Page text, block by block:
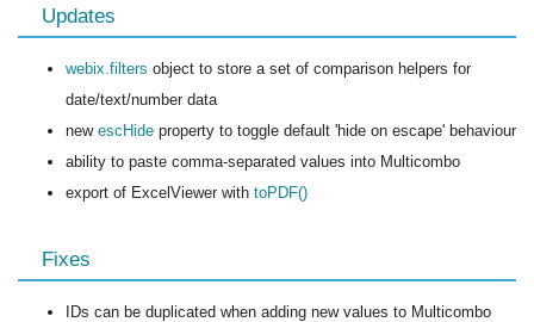
Updates
webix.filters object to store a set of comparison helpers for
date/text/number data
new escHide property to toggle default 'hide on escape' behaviour
ability to paste comma-separated values into Multicombo
export of ExcelViewer with toPDF()
Fixes
IDs can be duplicated when adding new values to Multicombo